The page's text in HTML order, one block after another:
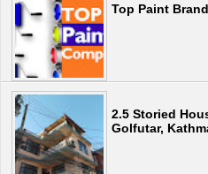
Top Paint
2.5 Storied
Golfutar,